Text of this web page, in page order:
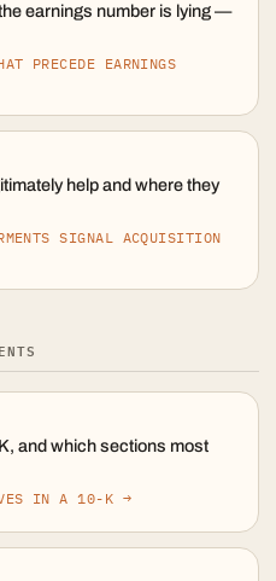
earnings number is lying —
PRECEDE EARNINGS
help and where they
SIGNAL ACQUISITION
and which sections most
IN A 10-K →